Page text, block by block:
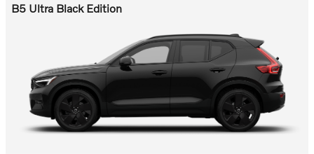
B5 Ultra Black Edition